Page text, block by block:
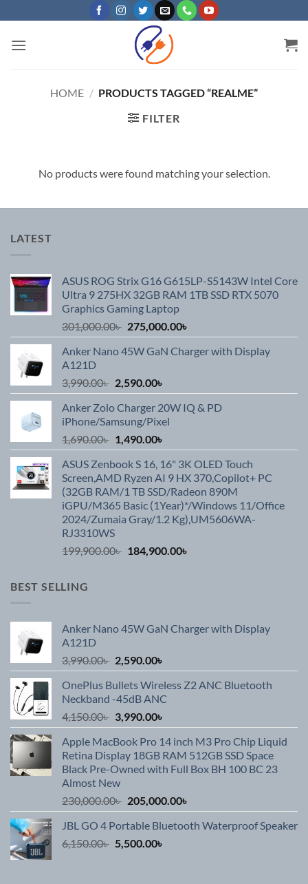
to
content
HOME / PRODUCTS TAGGED “REALME”
FILTER
No products were found matching your selection.
LATEST
ASUS ROG Strix G16 G615LP-S5143W Intel Core
Ultra 9 275HX 32GB RAM 1TB SSD RTX 5070
Graphics Gaming Laptop
301,000.00৳ Original
price
was:
275,000.00৳
price
is:
Anker Nano 45W GaN Charger with Display
A121D
3,990.00৳ Original
price
was:
3,990.00৳ .
2,590.00৳
price
is:
2,590.00৳ .
Anker Zolo Charger 20W IQ & PD
iPhone/Samsung/Pixel
1,690.00৳ Original
price
was:
1,690.00৳ .
1,490.00৳
price
is:
1,490.00৳ .
ASUS Zenbook S 16, 16" 3K OLED Touch
Screen,AMD Ryzen AI 9 HX 370,Copilot+ PC
(32GB RAM/1 TB SSD/Radeon 890M
iGPU/M365 Basic (1Year)*/Windows 11/Office
2024/Zumaia Gray/1.2 Kg),UM5606WA-
RJ3310WS
199,900.00৳ Original
184,900.00৳
BEST SELLING
Anker Nano 45W GaN Charger with Display
A121D
3,990.00৳ Original
price
was:
3,990.00৳ .
2,590.00৳
price
is:
2,590.00৳ .
OnePlus Bullets Wireless Z2 ANC Bluetooth
Neckband -45dB ANC
4,150.00৳ Original
price
was:
4,150.00৳ .
3,990.00৳
price
is:
3,990.00৳ .
Apple MacBook Pro 14 inch M3 Pro Chip Liquid
Retina Display 18GB RAM 512GB SSD Space
Black Pre-Owned with Full Box BH 100 BC 23
Almost New
230,000.00৳ Original
price
was:
230,000.00৳ .
205,000.00৳
price
is:
JBL GO 4 Portable Bluetooth Waterproof Speaker
6,150.00৳ Original
5,500.00৳